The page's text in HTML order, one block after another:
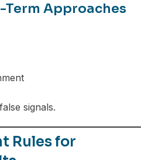
Term Approaches
signals.
Rules for